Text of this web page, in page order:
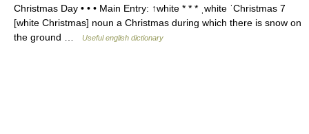
Christmas Day • • • Main Entry: ↑white * * * ˌwhite ˈChristmas 7
[white Christmas] noun a Christmas during which there is snow on
the ground …
Useful english dictionary